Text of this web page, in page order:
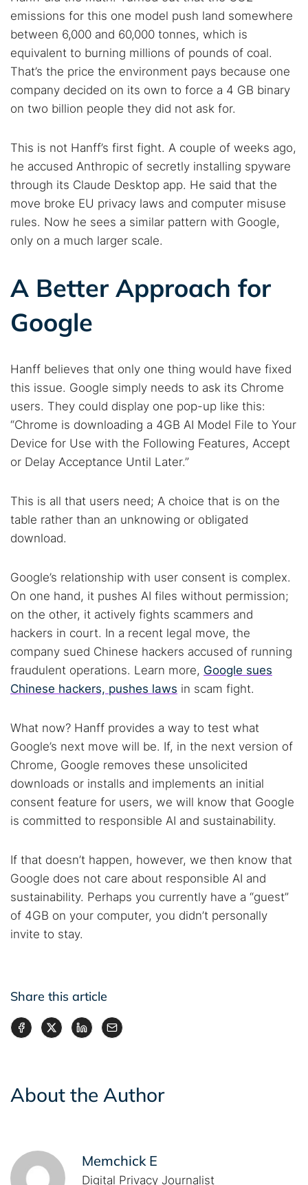
emissions for this one model push land somewhere
between 6,000 and 60,000 tonnes, which is
equivalent to burning millions of pounds of coal.
That’s the price the environment pays because one
company decided on its own to force a 4 GB binary
on two billion people they did not ask for.
This is not Hanff’s first fight. A couple of weeks ago,
he accused Anthropic of secretly installing spyware
through its Claude Desktop app. He said that the
move broke EU privacy laws and computer misuse
rules. Now he sees a similar pattern with Google,
only on a much larger scale.
A Better Approach for
Google
Hanff believes that only one thing would have fixed
this issue. Google simply needs to ask its Chrome
users. They could display one pop-up like this:
“Chrome is downloading a 4GB AI Model File to Your
Device for Use with the Following Features, Accept
or Delay Acceptance Until Later.”
This is all that users need; A choice that is on the
table rather than an unknowing or obligated
download.
Google’s relationship with user consent is complex.
On one hand, it pushes AI files without permission;
on the other, it actively fights scammers and
hackers in court. In a recent legal move, the
company sued Chinese hackers accused of running
fraudulent operations. Learn more, Google sues
Chinese hackers, pushes laws in scam fight.
What now? Hanff provides a way to test what
Google’s next move will be. If, in the next version of
Chrome, Google removes these unsolicited
downloads or installs and implements an initial
consent feature for users, we will know that Google
is committed to responsible AI and sustainability.
If that doesn’t happen, however, we then know that
Google does not care about responsible AI and
sustainability. Perhaps you currently have a “guest”
of 4GB on your computer, you didn’t personally
invite to stay.
Share this article
About the Author
Memchick E
Digital Privacy Journalist